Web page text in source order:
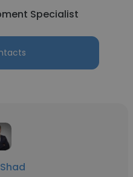
Specialist